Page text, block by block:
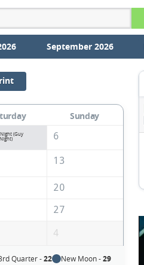
September 2026
Sunday
(Guy
6
13
20
27
4
Quarter -22 New Moon -29